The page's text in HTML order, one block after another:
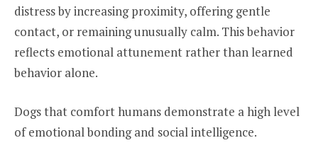
distress by increasing proximity, offering gentle
contact, or remaining unusually calm. This behavior
reflects emotional attunement rather than learned
behavior alone.
Dogs that comfort humans demonstrate a high level
of emotional bonding and social intelligence.